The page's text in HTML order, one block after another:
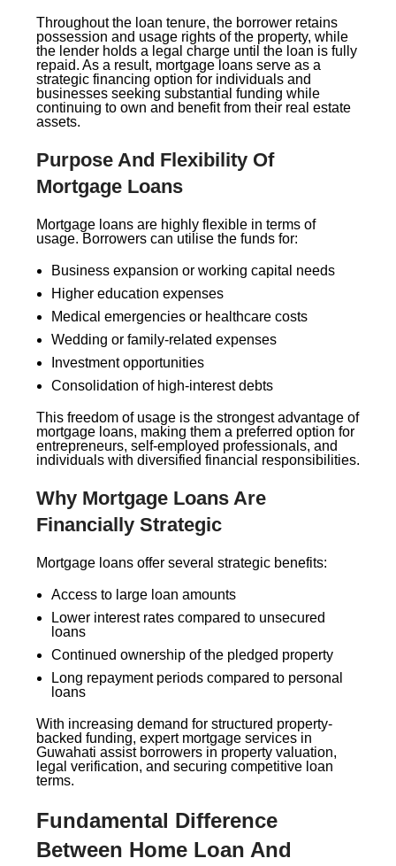
Throughout the loan tenure, the borrower retains
possession and usage rights of the property, while
the lender holds a legal charge until the loan is fully
repaid. As a result, mortgage loans serve as a
strategic financing option for individuals and
businesses seeking substantial funding while
continuing to own and benefit from their real estate
assets.
Purpose And Flexibility Of
Mortgage Loans
Mortgage loans are highly flexible in terms of
usage. Borrowers can utilise the funds for:
Business expansion or working capital needs
Higher education expenses
Medical emergencies or healthcare costs
Wedding or family-related expenses
Investment opportunities
Consolidation of high-interest debts
This freedom of usage is the strongest advantage of
mortgage loans, making them a preferred option for
entrepreneurs, self-employed professionals, and
individuals with diversified financial responsibilities.
Why Mortgage Loans Are
Financially Strategic
Mortgage loans offer several strategic benefits:
Access to large loan amounts
Lower interest rates compared to unsecured
loans
Continued ownership of the pledged property
Long repayment periods compared to personal
loans
With increasing demand for structured property-
backed funding, expert mortgage services in
Guwahati assist borrowers in property valuation,
legal verification, and securing competitive loan
terms.
Fundamental Difference
Between Home Loan And